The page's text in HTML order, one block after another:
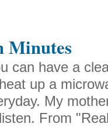
Minutes
can have a
up a
My
From